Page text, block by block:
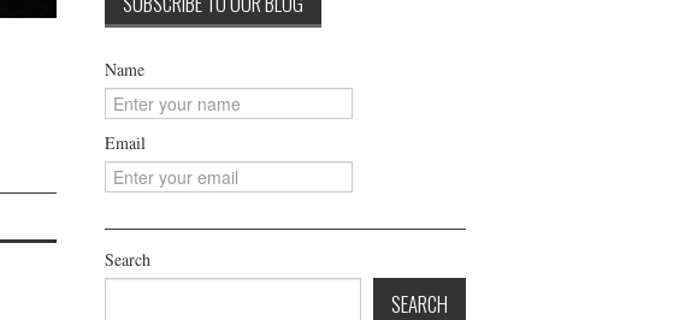
Name
Email
Search
SEARCH